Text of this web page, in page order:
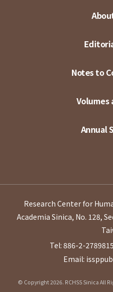
Notes to
Volumes
Annual
Research Center for
Academia Sinica, No. 128,
Tel: 886-2-
Email:
© Copyright 2026. RCHSS Sinica All